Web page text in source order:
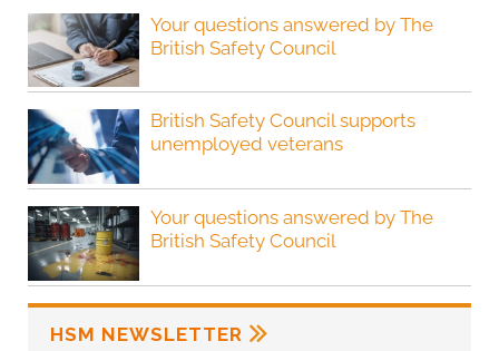
Your questions answered by The
British Safety Council
British Safety Council supports
unemployed veterans
Your questions answered by The
British Safety Council
HSM NEWSLETTER